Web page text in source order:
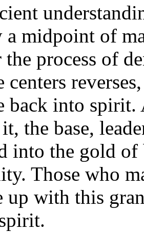
a midpoint of
the process of
centers
back into spirit.
the base,
into the gold
Those who
up with this